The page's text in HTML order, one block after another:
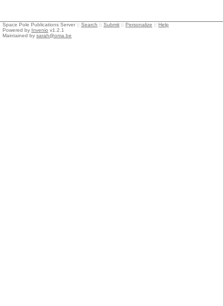
Space Pole Publications Server :: Search :: Submit :: Personalize :: Help
Powered by Invenio v1.2.1
Maintained by sarah@oma.be